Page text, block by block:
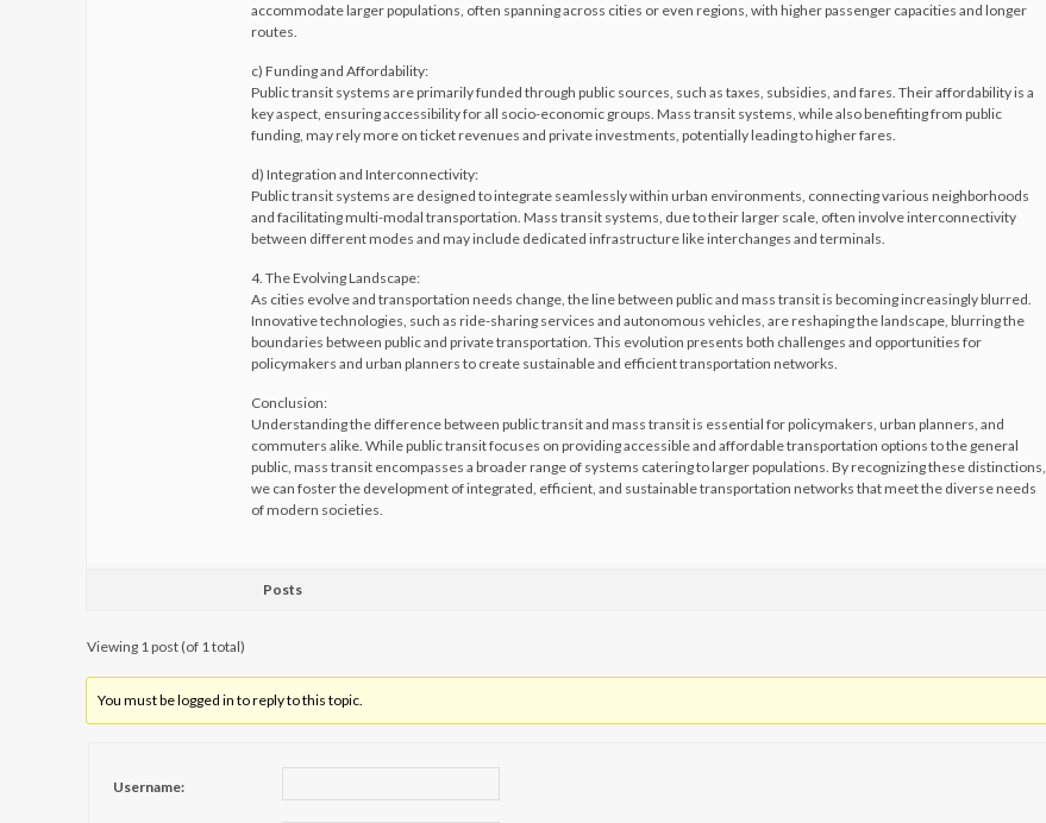
accommodate larger populations, often spanning across cities or even regions, with higher passenger capacities and longer
routes.
c) Funding and Affordability:
Public transit systems are primarily funded through public sources, such as taxes, subsidies, and fares. Their affordability is a
key aspect, ensuring accessibility for all socio-economic groups. Mass transit systems, while also benefiting from public
funding, may rely more on ticket revenues and private investments, potentially leading to higher fares.
d) Integration and Interconnectivity:
Public transit systems are designed to integrate seamlessly within urban environments, connecting various neighborhoods
and facilitating multi-modal transportation. Mass transit systems, due to their larger scale, often involve interconnectivity
between different modes and may include dedicated infrastructure like interchanges and terminals.
4. The Evolving Landscape:
As cities evolve and transportation needs change, the line between public and mass transit is becoming increasingly blurred.
Innovative technologies, such as ride-sharing services and autonomous vehicles, are reshaping the landscape, blurring the
boundaries between public and private transportation. This evolution presents both challenges and opportunities for
policymakers and urban planners to create sustainable and efficient transportation networks.
Conclusion:
Understanding the difference between public transit and mass transit is essential for policymakers, urban planners, and
commuters alike. While public transit focuses on providing accessible and affordable transportation options to the general
public, mass transit encompasses a broader range of systems catering to larger populations. By recognizing these distinctions,
we can foster the development of integrated, efficient, and sustainable transportation networks that meet the diverse needs
of modern societies.
Posts
Viewing 1 post (of 1 total)
You must be logged in to reply to this topic.
Username: